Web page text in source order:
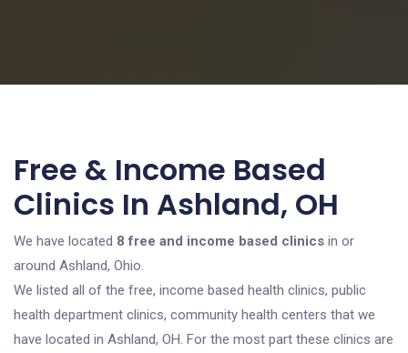
Free & Income Based
Clinics In Ashland, OH
We have located 8 free and income based clinics in or
around Ashland, Ohio.
We listed all of the free, income based health clinics, public
health department clinics, community health centers that we
have located in Ashland, OH. For the most part these clinics are